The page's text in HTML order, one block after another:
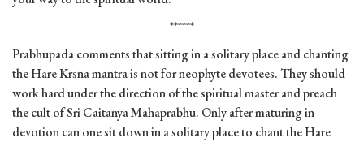
******
Prabhupada comments that sitting in a solitary place and chanting
the Hare Krsna mantra is not for neophyte devotees. They should
work hard under the direction of the spiritual master and preach
the cult of Sri Caitanya Mahaprabhu. Only after maturing in
devotion can one sit down in a solitary place to chant the Hare